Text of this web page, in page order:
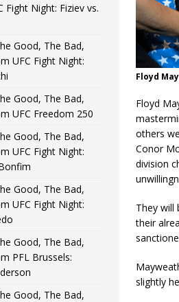
Floyd
Floyd
others
Conor
division
They will
their
slightly
Fight Night: Fiziev vs.
Good, The Bad,
UFC Fight Night:
Good, The Bad,
UFC Freedom 250
Good, The Bad,
UFC Fight Night:
Good, The Bad,
UFC Fight Night:
Good, The Bad,
PFL Brussels:
Good, The Bad,